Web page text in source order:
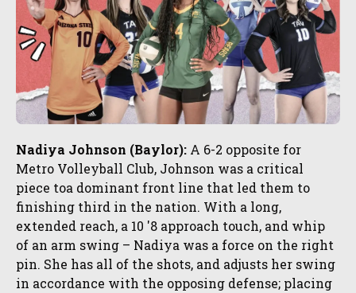
Nadiya Johnson (Baylor): A 6-2 opposite for
Metro Volleyball Club, Johnson was a critical
piece toa dominant front line that led them to
finishing third in the nation. With a long,
extended reach, a 10 '8 approach touch, and whip
of an arm swing – Nadiya was a force on the right
pin. She has all of the shots, and adjusts her swing
in accordance with the opposing defense; placing